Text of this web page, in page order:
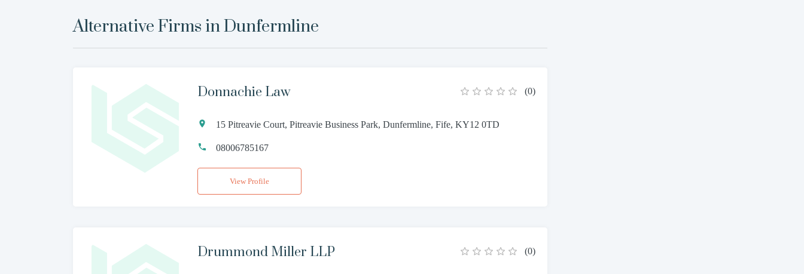
Alternative Firms inDunfermline
Donnachie Law (0)
15 Pitreavie Court, Pitreavie Business Park, Dunfermline, Fife, KY12 0TD
08006785167
View Profile
Drummond Miller LLP (0)